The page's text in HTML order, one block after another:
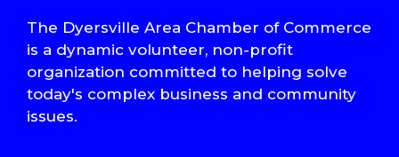
The Dyersville Area Chamber of Commerce
is a dynamic volunteer, non-profit
organization committed to helping solve
today's complex business and community
issues.